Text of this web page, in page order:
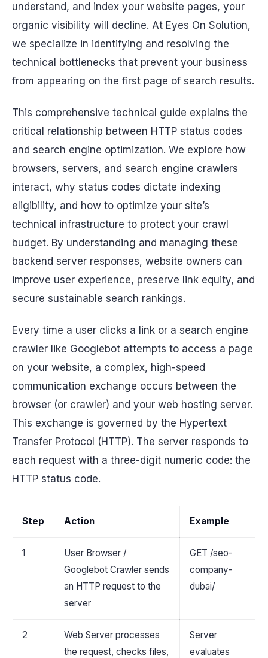
understand, and index your website pages, your
organic visibility will decline. At Eyes On Solution,
we specialize in identifying and resolving the
technical bottlenecks that prevent your business
from appearing on the first page of search results.
This comprehensive technical guide explains the
critical relationship between HTTP status codes
and search engine optimization. We explore how
browsers, servers, and search engine crawlers
interact, why status codes dictate indexing
eligibility, and how to optimize your site’s
technical infrastructure to protect your crawl
budget. By understanding and managing these
backend server responses, website owners can
improve user experience, preserve link equity, and
secure sustainable search rankings.
Every time a user clicks a link or a search engine
crawler like Googlebot attempts to access a page
on your website, a complex, high-speed
communication exchange occurs between the
browser (or crawler) and your web hosting server.
This exchange is governed by the Hypertext
Transfer Protocol (HTTP). The server responds to
each request with a three-digit numeric code: the
HTTP status code.
Step Action Example
1
User Browser /
Googlebot Crawler sends
an HTTP request to the
server
GET /seo-
company-
dubai/
2
Web Server processes
the request, checks files,
Server
evaluates